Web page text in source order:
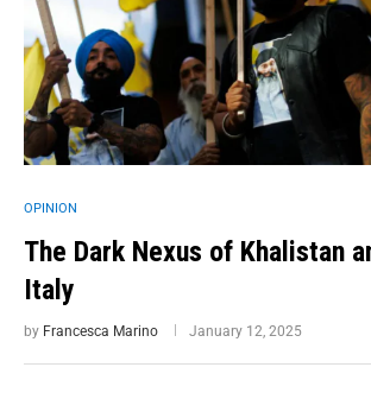
OPINION
The Dark Nexus of Khalistan
Italy
by Francesca Marino January 12, 2025